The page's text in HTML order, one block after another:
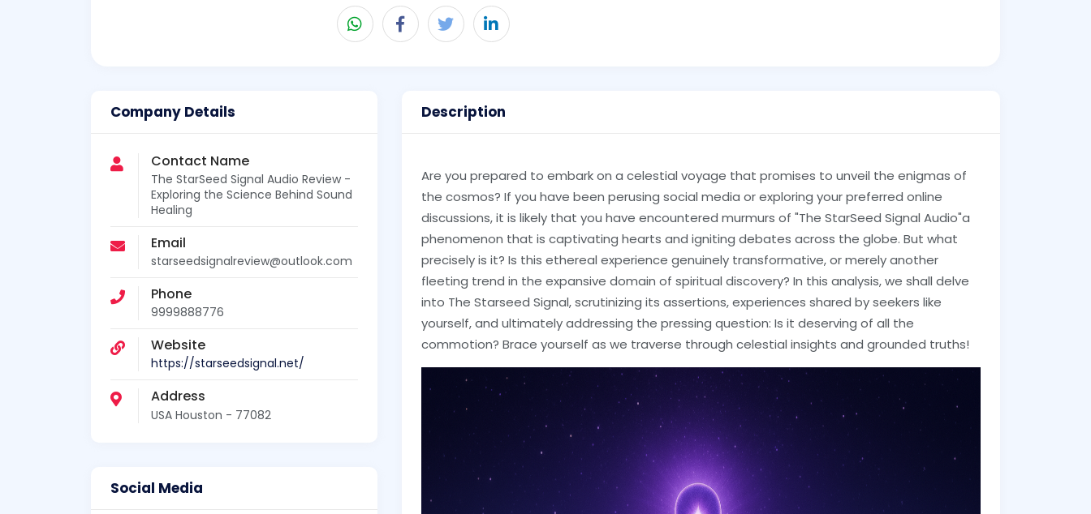
Company Details
Contact Name
The StarSeed Signal Audio Review -
Exploring the Science Behind Sound
Healing
Email
starseedsignalreview@outlook.com
Phone
9999888776
Website
https://starseedsignal.net/
Address
USA Houston - 77082
Social Media
Description
Are you prepared to embark on a celestial voyage that promises to unveil the enigmas of
the cosmos? If you have been perusing social media or exploring your preferred online
discussions, it is likely that you have encountered murmurs of "The StarSeed Signal Audio"a
phenomenon that is captivating hearts and igniting debates across the globe. But what
precisely is it? Is this ethereal experience genuinely transformative, or merely another
fleeting trend in the expansive domain of spiritual discovery? In this analysis, we shall delve
into The Starseed Signal, scrutinizing its assertions, experiences shared by seekers like
yourself, and ultimately addressing the pressing question: Is it deserving of all the
commotion? Brace yourself as we traverse through celestial insights and grounded truths!